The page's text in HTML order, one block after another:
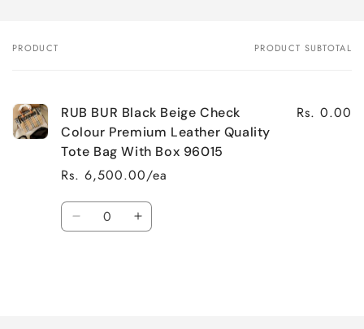
Your
PRODUCT PRODUCT SUBTOTAL
RUB BUR Black Beige Check
Colour Premium Leather Quality
Tote Bag With Box 96015
Rs. 6,500.00/ea
Rs. 0.00
Quantity
Decrease Increase